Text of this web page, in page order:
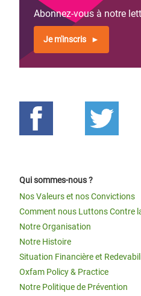
Abonnez-vous à notre
Je m'inscris
Qui sommes-nous ?
Nos Valeurs et nos Convictions
Comment nous Luttons Contre
Notre Organisation
Notre Histoire
Situation Financière et
Oxfam Policy & Practice
Notre Politique de Prévention